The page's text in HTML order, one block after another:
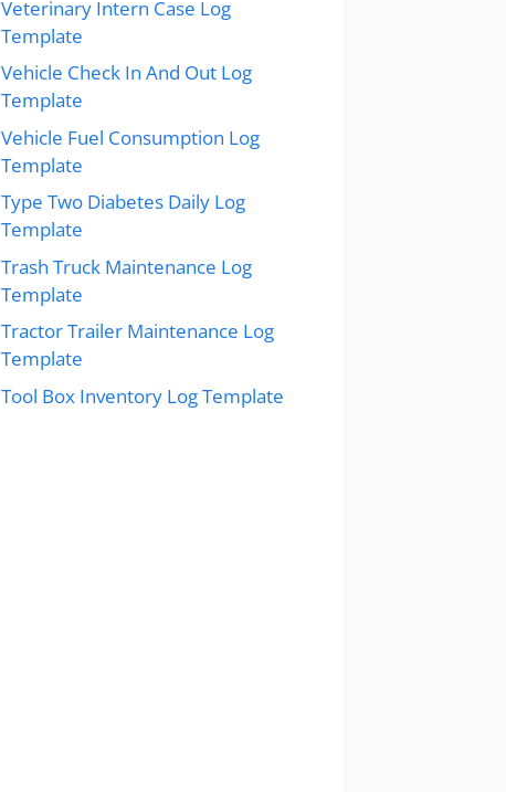
Veterinary Intern Case Log
Template
Vehicle Check In And Out Log
Template
Vehicle Fuel Consumption Log
Template
Type Two Diabetes Daily Log
Template
Trash Truck Maintenance Log
Template
Tractor Trailer Maintenance Log
Template
Tool Box Inventory Log Template